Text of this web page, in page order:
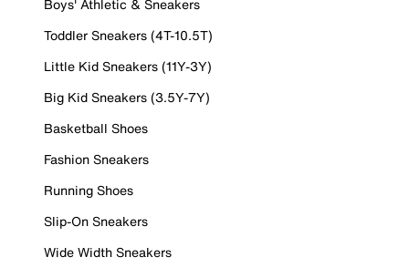
Boys' Athletic & Sneakers
Toddler Sneakers (4T-10.5T)
Little Kid Sneakers (11Y-3Y)
Big Kid Sneakers (3.5Y-7Y)
Basketball Shoes
Fashion Sneakers
Running Shoes
Slip-On Sneakers
Wide Width Sneakers